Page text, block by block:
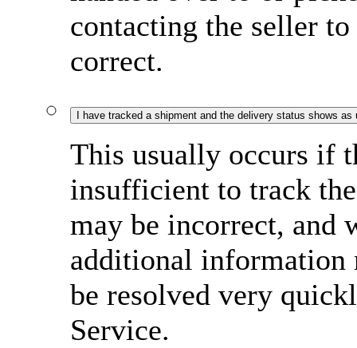
contacting the seller
correct.
I have tracked a shipment and the delivery status shows
This usually occurs if
insufficient to track
may be incorrect, and
additional information
be resolved very
Service.